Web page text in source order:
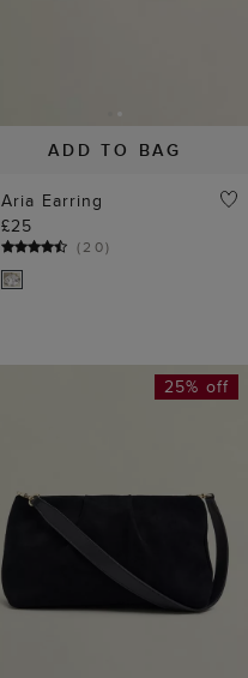
ADD TO BAG
Aria Earring
£25
(20)
25% off